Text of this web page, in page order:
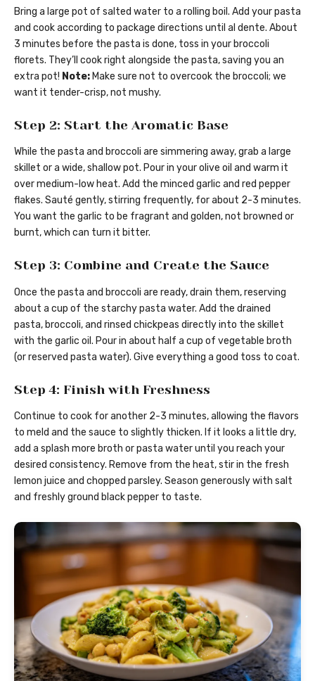
Bring a large pot of salted water to a rolling boil. Add your pasta
and cook according to package directions until al dente. About
3 minutes before the pasta is done, toss in your broccoli
florets. They’ll cook right alongside the pasta, saving you an
extra pot! Note: Make sure not to overcook the broccoli; we
want it tender-crisp, not mushy.
Step 2: Start the Aromatic Base
While the pasta and broccoli are simmering away, grab a large
skillet or a wide, shallow pot. Pour in your olive oil and warm it
over medium-low heat. Add the minced garlic and red pepper
flakes. Sauté gently, stirring frequently, for about 2-3 minutes.
You want the garlic to be fragrant and golden, not browned or
burnt, which can turn it bitter.
Step 3: Combine and Create the Sauce
Once the pasta and broccoli are ready, drain them, reserving
about a cup of the starchy pasta water. Add the drained
pasta, broccoli, and rinsed chickpeas directly into the skillet
with the garlic oil. Pour in about half a cup of vegetable broth
(or reserved pasta water). Give everything a good toss to coat.
Step 4: Finish with Freshness
Continue to cook for another 2-3 minutes, allowing the flavors
to meld and the sauce to slightly thicken. If it looks a little dry,
add a splash more broth or pasta water until you reach your
desired consistency. Remove from the heat, stir in the fresh
lemon juice and chopped parsley. Season generously with salt
and freshly ground black pepper to taste.